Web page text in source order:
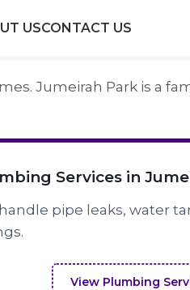
USCONTACT US
Jumeirah Park is a
Services in
pipe leaks, water
View Plumbing